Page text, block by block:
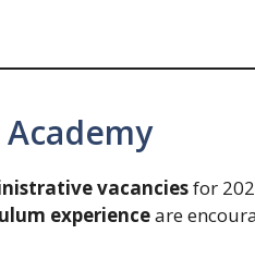
vacanciesfor
experienceare